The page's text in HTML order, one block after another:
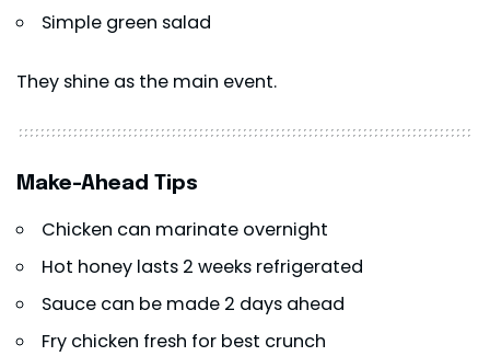
Simple green salad
They shine as the main event.
Make-Ahead Tips
Chicken can marinate overnight
Hot honey lasts 2 weeks refrigerated
Sauce can be made 2 days ahead
Fry chicken fresh for best crunch